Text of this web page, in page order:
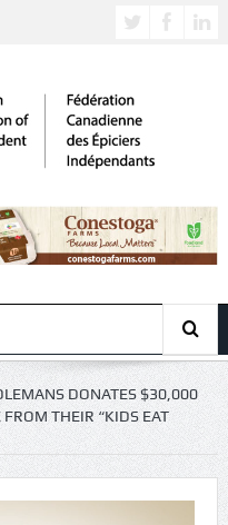
DONATES $30,000
FROM THEIR “KIDS EAT